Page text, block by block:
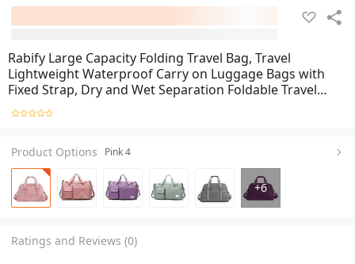
Rabify Large Capacity Folding Travel Bag, Travel
Lightweight Waterproof Carry on Luggage Bags with
Fixed Strap, Dry and Wet Separation Foldable Travel
Duffel Bag for Weekender Overnight Sports Gym Bag
Product Options Pink 4
+6
Ratings and Reviews (0)